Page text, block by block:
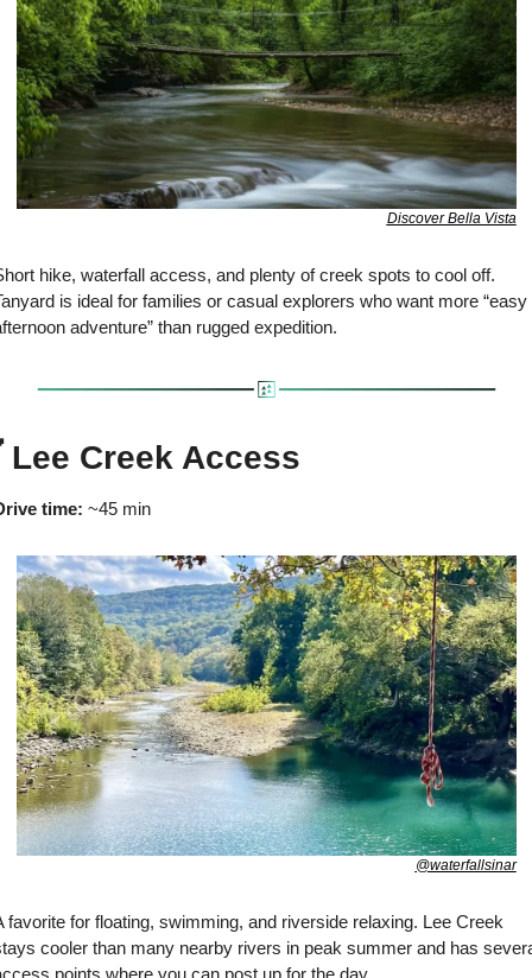
Discover Bella Vista
hike, waterfall access, and plenty of creek spots to cool off.
is ideal for families or casual explorers who want more “easy
adventure” than rugged expedition.
Lee Creek Access
time: ~45 min
@waterfallsinar
favorite for floating, swimming, and riverside relaxing. Lee Creek
cooler than many nearby rivers in peak summer and has
points where you can post up for the day.